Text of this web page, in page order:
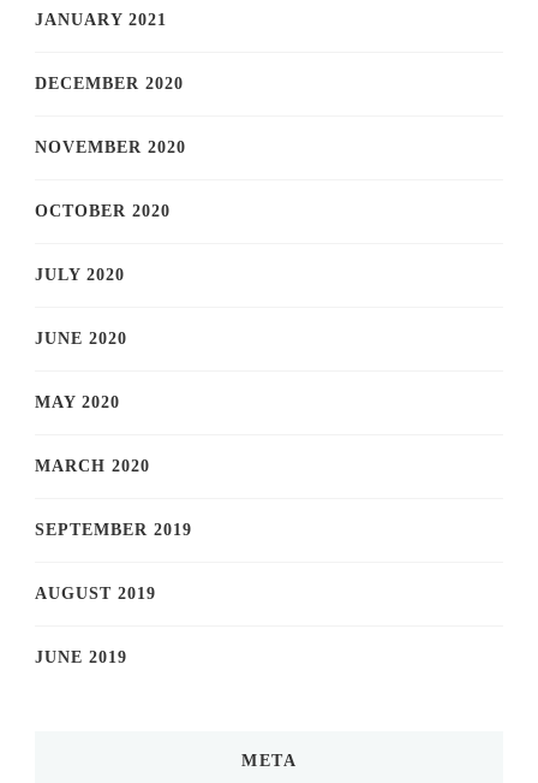
JANUARY 2021
DECEMBER 2020
NOVEMBER 2020
OCTOBER 2020
JULY 2020
JUNE 2020
MAY 2020
MARCH 2020
SEPTEMBER 2019
AUGUST 2019
JUNE 2019
META